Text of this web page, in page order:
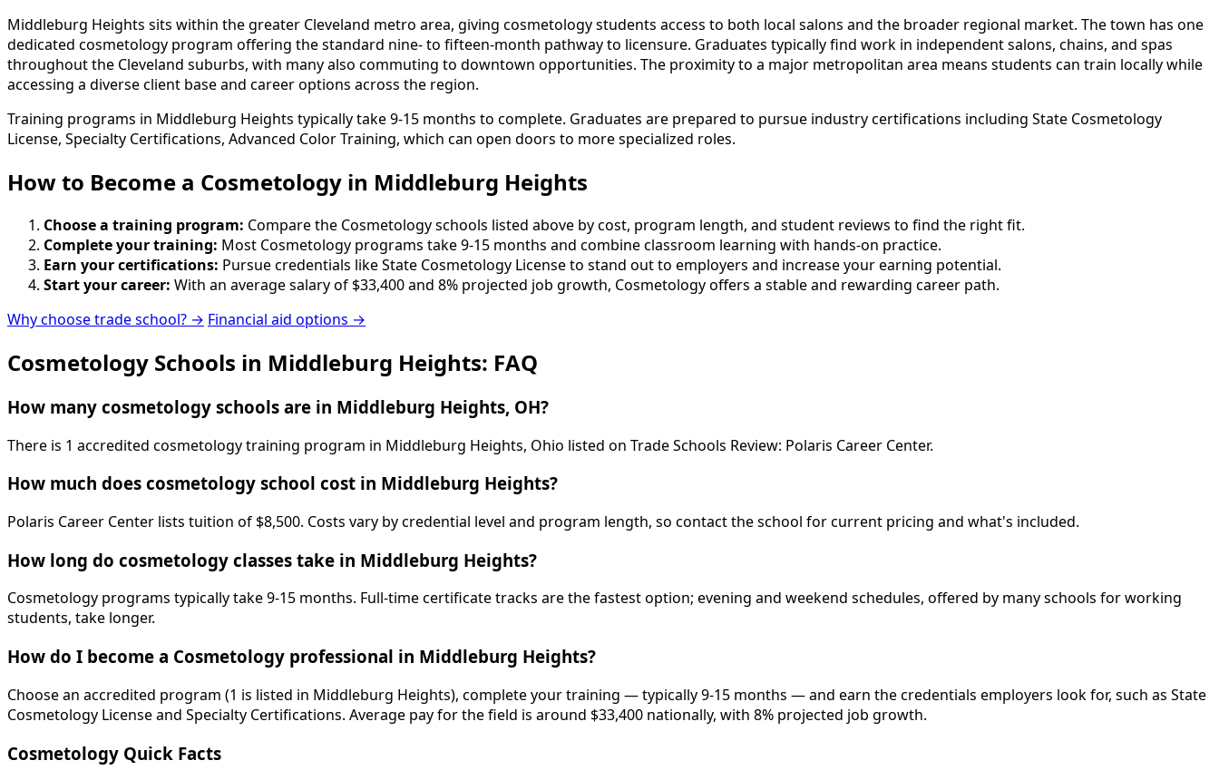
Middleburg Heights sits within the greater Cleveland metro area, giving cosmetology students access to both local salons and the broader regional market. The town has one
dedicated cosmetology program offering the standard nine- to fifteen-month pathway to licensure. Graduates typically find work in independent salons, chains, and spas
throughout the Cleveland suburbs, with many also commuting to downtown opportunities. The proximity to a major metropolitan area means students can train locally while
accessing a diverse client base and career options across the region.
Training programs in Middleburg Heights typically take 9-15 months to complete. Graduates are prepared to pursue industry certifications including State Cosmetology
License, Specialty Certifications, Advanced Color Training, which can open doors to more specialized roles.
How to Become a Cosmetology in Middleburg Heights
Choose a training program: Compare the Cosmetology schools listed above by cost, program length, and student reviews to find the right fit.
Complete your training: Most Cosmetology programs take 9-15 months and combine classroom learning with hands-on practice.
Earn your certifications: Pursue credentials like State Cosmetology License to stand out to employers and increase your earning potential.
Start your career: With an average salary of $33,400 and 8% projected job growth, Cosmetology offers a stable and rewarding career path.
Why choose trade school? → Financial aid options →
Cosmetology Schools in Middleburg Heights: FAQ
How many cosmetology schools are in Middleburg Heights, OH?
There is 1 accredited cosmetology training program in Middleburg Heights, Ohio listed on Trade Schools Review: Polaris Career Center.
How much does cosmetology school cost in Middleburg Heights?
Polaris Career Center lists tuition of $8,500. Costs vary by credential level and program length, so contact the school for current pricing and what's included.
How long do cosmetology classes take in Middleburg Heights?
Cosmetology programs typically take 9-15 months. Full-time certificate tracks are the fastest option; evening and weekend schedules, offered by many schools for working
students, take longer.
How do I become a Cosmetology professional in Middleburg Heights?
Choose an accredited program (1 is listed in Middleburg Heights), complete your training — typically 9-15 months — and earn the credentials employers look for, such as State
Cosmetology License and Specialty Certifications. Average pay for the field is around $33,400 nationally, with 8% projected job growth.
Cosmetology Quick Facts